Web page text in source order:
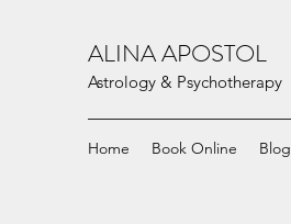
ALINA APOSTOL
Astrology & Psychotherapy
Home Book Online Blog